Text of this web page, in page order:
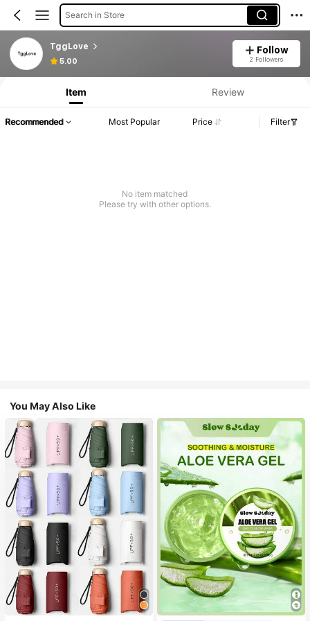
Search in Store
TggLove
5.00
Follow
2 Followers
Item Review
Recommended Most Popular Price Filter
No item matched
Please try with other options.
You May Also Like
#1 Bestseller
in Multicolor Outdoor Umbrellas